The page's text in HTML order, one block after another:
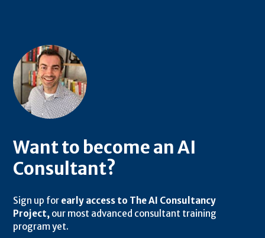
Want to become an AI
Consultant?
Sign up for early access to The AI Consultancy
Project, our most advanced consultant training
program yet.